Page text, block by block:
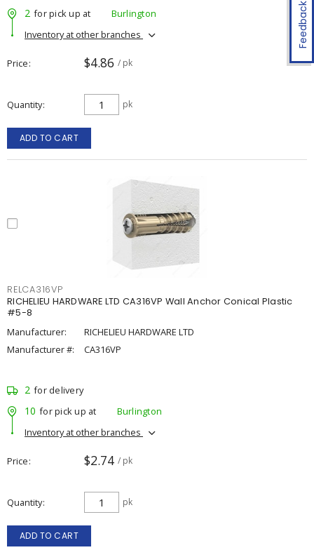
Feedback
2 for pick up at
Burlington
Inventory at other branches
Price $4.86 / pk
Quantity pk
ADD TO CART
RELCA316VP
RICHELIEU HARDWARE LTD CA316VP Wall Anchor Conical Plastic
#5-8
Manufacturer:
RICHELIEU HARDWARE LTD
Manufacturer #:
CA316VP
2 for delivery
10 for pick up at
Burlington
Inventory at other branches
Price $2.74 / pk
Quantity pk
ADD TO CART